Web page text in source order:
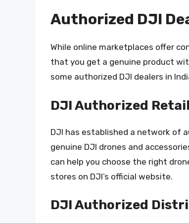
Authorized DJI
While online marketplaces offer
that you get a genuine product
some authorized DJI dealers in
DJI Authorized
DJI has established a network of
genuine DJI drones and
can help you choose the right
stores on DJI’s official website.
DJI Authorized